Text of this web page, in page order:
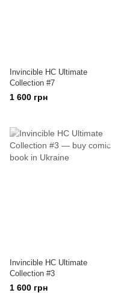
Invincible HC Ultimate
Collection #7
1 600 грн
Invincible HC Ultimate
Collection #3
1 600 грн